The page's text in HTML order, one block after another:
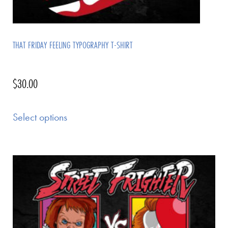
THAT FRIDAY FEELING TYPOGRAPHY T-SHIRT
$30.00
Select options